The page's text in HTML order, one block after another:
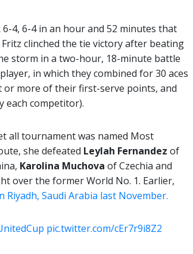
4, 6-4 in an hour and 52 minutes that
clinched the tie victory after beating
storm in a two-hour, 18-minute battle
in which they combined for 30 aces
or more of their first-serve points, and
each competitor).
all tournament was named Most
she defeated Leylah Fernandez of
Karolina Muchova of Czechia and
over the former World No. 1. Earlier,
Riyadh, Saudi Arabia last November.
pic.twitter.com/cEr7r9i8Z2